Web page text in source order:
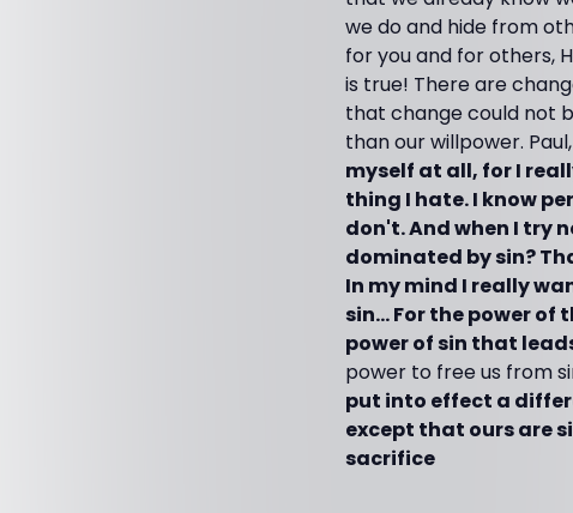
we do and hide from
for you and for others,
is true! There are
that change could not
than our willpower.
myself at all, for I
thing I hate. I know
don't. And when I try
dominated by sin?
In my mind I really
sin… For the power of
power of sin that
power to free us from
put into effect a
except that ours are
sacrifice